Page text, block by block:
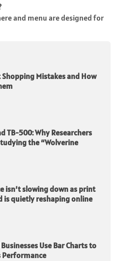
and menu are designed for
Mistakes and How
TB-500: Why Researchers
the “Wolverine
isn’t slowing down as print
is quietly reshaping online
Use Bar Charts to
Performance